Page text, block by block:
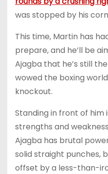
was stopped by his
This time, Martin has
prepare, and he’ll be
Ajagba that he’s still
wowed the boxing
knockout.
Standing in front of him
strengths and
Ajagba has brutal
solid straight punches,
offset by a less-than-